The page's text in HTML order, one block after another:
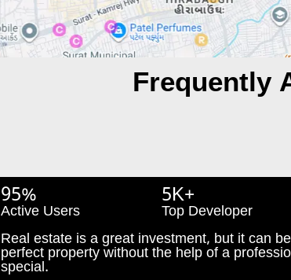
Frequently
95%
Active Users
5K+
Top Developer
Real estate is a great investment, but it can
perfect property without the help of a
special.